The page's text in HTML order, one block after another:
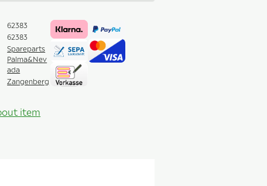
62383
62383
Spareparts
Palma&Nev
ada
Zangenberg
item